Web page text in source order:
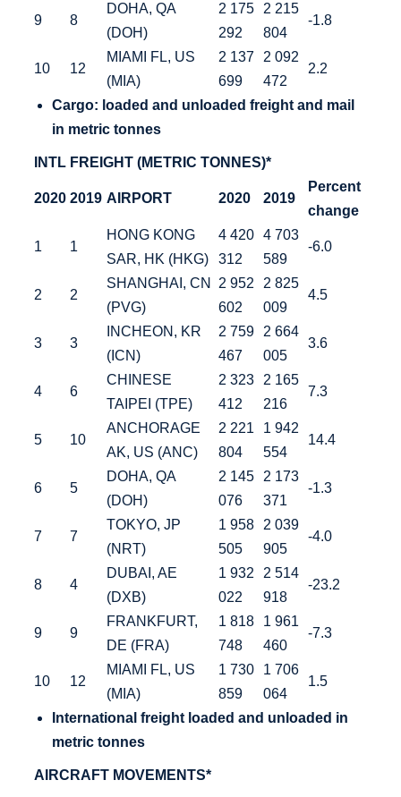
9 8
DOHA, QA
(DOH)
2 175
292
2 215
804
-1.8
10 12
MIAMI FL, US
(MIA)
2 137
699
2 092
472
2.2
Cargo: loaded and unloaded freight and mail
in metric tonnes
INTL FREIGHT (METRIC TONNES)*
2020 2019 AIRPORT 2020 2019
Percent
change
1 1
HONG KONG
SAR, HK (HKG)
4 420
312
4 703
589
-6.0
2 2
SHANGHAI, CN
(PVG)
2 952
602
2 825
009
4.5
3 3
INCHEON, KR
(ICN)
2 759
467
2 664
005
3.6
4 6
CHINESE
TAIPEI (TPE)
2 323
412
2 165
216
7.3
5 10
ANCHORAGE
AK, US (ANC)
2 221
804
1 942
554
14.4
6 5
DOHA, QA
(DOH)
2 145
076
2 173
371
-1.3
7 7
TOKYO, JP
(NRT)
1 958
505
2 039
905
-4.0
8 4
DUBAI, AE
(DXB)
1 932
022
2 514
918
-23.2
9 9
FRANKFURT,
DE (FRA)
1 818
748
1 961
460
-7.3
10 12
MIAMI FL, US
(MIA)
1 730
859
1 706
064
1.5
International freight loaded and unloaded in
metric tonnes
AIRCRAFT MOVEMENTS*